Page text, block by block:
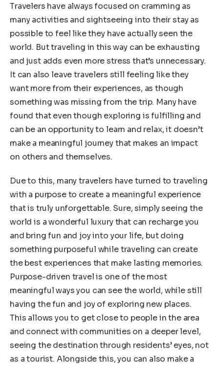
Travelers have always focused on cramming as
many activities and sightseeing into their stay as
possible to feel like they have actually seen the
world. But traveling in this way can be exhausting
and just adds even more stress that’s unnecessary.
It can also leave travelers still feeling like they
want more from their experiences, as though
something was missing from the trip. Many have
found that even though exploring is fulfilling and
can be an opportunity to learn and relax, it doesn’t
make a meaningful journey that makes an impact
on others and themselves.
Due to this, many travelers have turned to traveling
with a purpose to create a meaningful experience
that is truly unforgettable. Sure, simply seeing the
world is a wonderful luxury that can recharge you
and bring fun and joy into your life, but doing
something purposeful while traveling can create
the best experiences that make lasting memories.
Purpose-driven travel is one of the most
meaningful ways you can see the world, while still
having the fun and joy of exploring new places.
This allows you to get close to people in the area
and connect with communities on a deeper level,
seeing the destination through residents’ eyes, not
as a tourist. Alongside this, you can also make a